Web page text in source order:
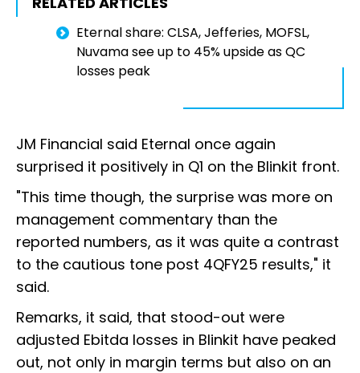
Eternal share: CLSA, Jefferies, MOFSL,
Nuvama see up to 45% upside as QC
losses peak
JM Financial said Eternal once again
surprised it positively in Q1 on the Blinkit front.
"This time though, the surprise was more on
management commentary than the
reported numbers, as it was quite a contrast
to the cautious tone post 4QFY25 results," it
said.
Remarks, it said, that stood-out were
adjusted Ebitda losses in Blinkit have peaked
out, not only in margin terms but also on an